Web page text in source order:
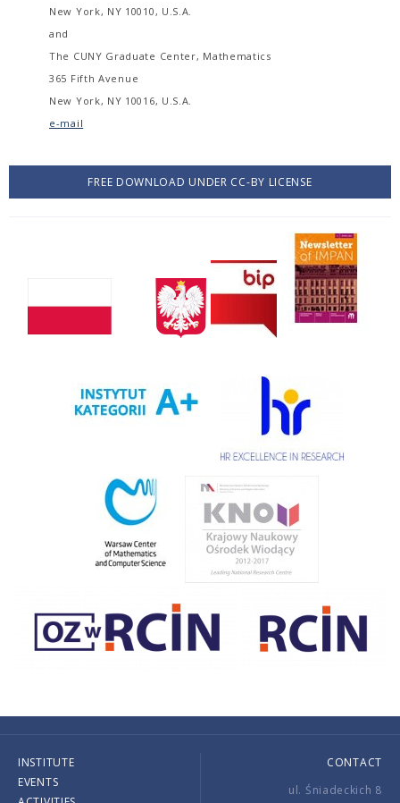
New York, NY 10010, U.S.A.
and
The CUNY Graduate Center, Mathematics
365 Fifth Avenue
New York, NY 10016, U.S.A.
e-mail
FREE DOWNLOAD UNDER CC-BY LICENSE
INSTITUTE
EVENTS
CONTACT
ul. Śniadeckich 8